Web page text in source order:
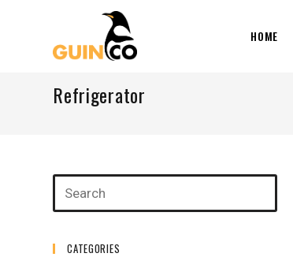
HOME
Refrigerator
CATEGORIES